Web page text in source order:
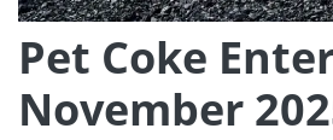
Pet Coke
November